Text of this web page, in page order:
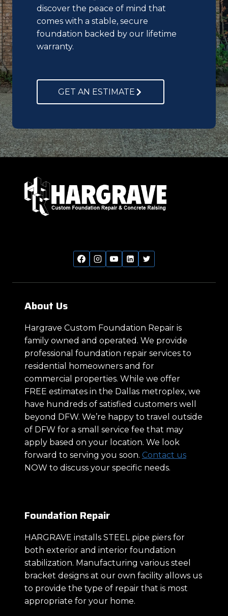
discover the peace of mind that
comes with a stable, secure
foundation backed by our lifetime
warranty.
GET AN ESTIMATE
About Us
Hargrave Custom Foundation Repair is
family owned and operated. We provide
professional foundation repair services to
residential homeowners and for
commercial properties. While we offer
FREE estimates in the Dallas metroplex, we
have hundreds of satisfied customers well
beyond DFW. We’re happy to travel outside
of DFW for a small service fee that may
apply based on your location. We look
forward to serving you soon. Contact us
NOW to discuss your specific needs.
Foundation Repair
HARGRAVE installs STEEL pipe piers for
both exterior and interior foundation
stabilization. Manufacturing various steel
bracket designs at our own facility allows us
to provide the type of repair that is most
appropriate for your home.